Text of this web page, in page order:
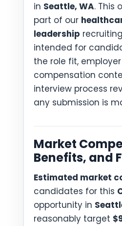
in Seattle, WA. This
part of our
leadership
intended for
the role fit,
compensation
interview process
any submission is
Market
Benefits, and
Estimated market
candidates for this
opportunity in
reasonably target